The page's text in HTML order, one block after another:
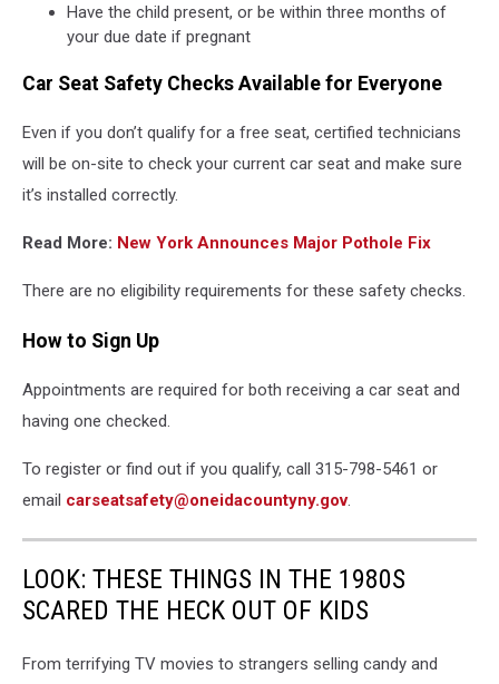
Have the child present, or be within three months of
your due date if pregnant
Car Seat Safety Checks Available for Everyone
Even if you don’t qualify for a free seat, certified technicians
will be on-site to check your current car seat and make sure
it’s installed correctly.
Read More: New York Announces Major Pothole Fix
There are no eligibility requirements for these safety checks.
How to Sign Up
Appointments are required for both receiving a car seat and
having one checked.
To register or find out if you qualify, call 315-798-5461 or
email carseatsafety@oneidacountyny.gov.
LOOK: THESE THINGS IN THE 1980S
SCARED THE HECK OUT OF KIDS
From terrifying TV movies to strangers selling candy and